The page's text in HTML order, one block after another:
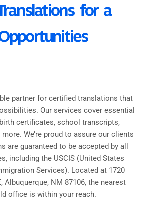
for a
partner for certified translations that
Our services cover essential
certificates, school transcripts,
We’re proud to assure our clients
are guaranteed to be accepted by all
including the USCIS (United States
Services). Located at 1720
Albuquerque, NM 87106, the nearest
office is within your reach.